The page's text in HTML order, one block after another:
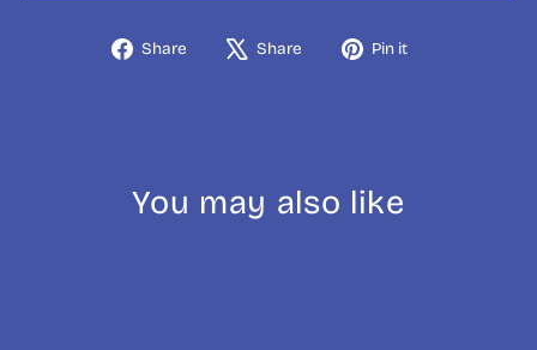
Share
Share Share
Tweet Pin it
You may also like